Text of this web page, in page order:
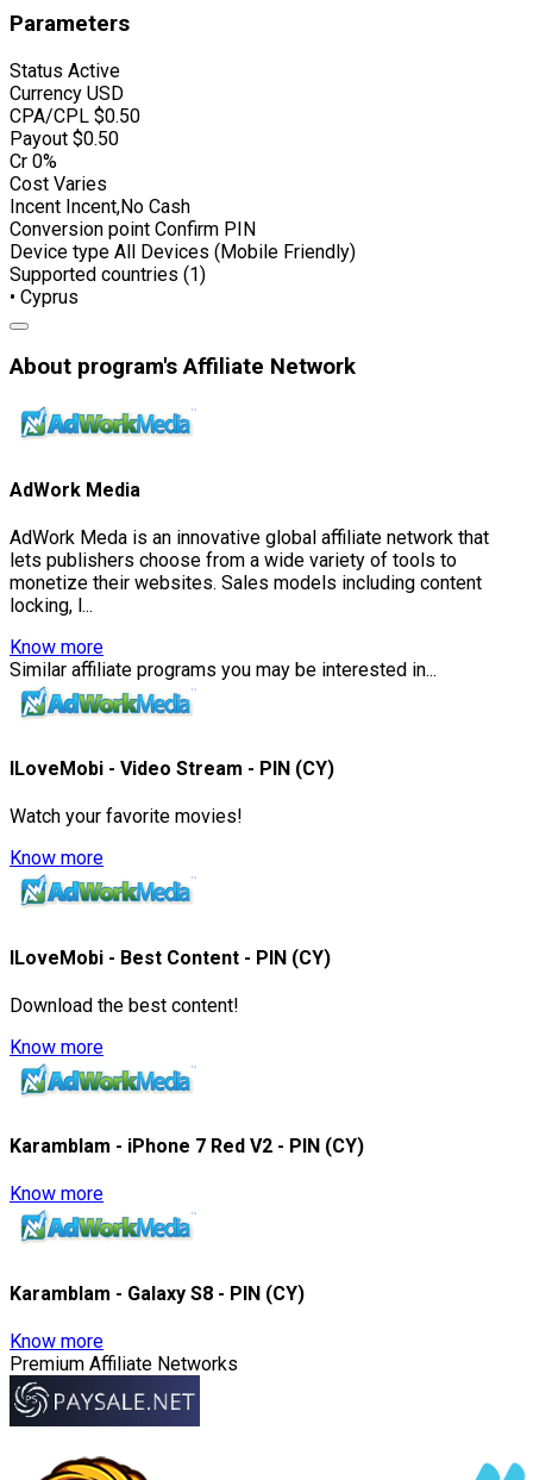
Parameters
Status Active
Currency USD
CPA/CPL $0.50
Payout $0.50
Cr 0%
Cost Varies
Incent Incent,No Cash
Conversion point Confirm PIN
Device type All Devices (Mobile Friendly)
Supported countries (1)
• Cyprus
About program's Affiliate Network
AdWork Media
AdWork Meda is an innovative global affiliate network that
lets publishers choose from a wide variety of tools to
monetize their websites. Sales models including content
locking, l...
Know more
Similar affiliate programs you may be interested in...
ILoveMobi - Video Stream - PIN (CY)
Watch your favorite movies!
Know more
ILoveMobi - Best Content - PIN (CY)
Download the best content!
Know more
Karamblam - iPhone 7 Red V2 - PIN (CY)
Know more
Karamblam - Galaxy S8 - PIN (CY)
Know more
Premium Affiliate Networks